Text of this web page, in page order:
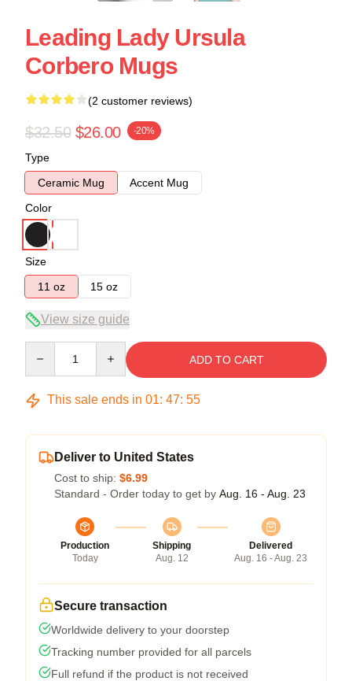
Leading Lady Ursula
Corbero Mugs
(2 customer reviews)
$32.50 $26.00 -20%
Type
Ceramic Mug
Accent Mug
Color
Size
11 oz
15 oz
View size guide
ADD TO CART
This sale ends in 01: 47: 54
Deliver to United States
Cost to ship: $6.99
Standard - Order today to get by Aug. 16 - Aug. 23
Production
Today
Shipping
Aug. 12
Delivered
Aug. 16 - Aug. 23
Secure transaction
Worldwide delivery to your doorstep
Tracking number provided for all parcels
Full refund if the product is not received